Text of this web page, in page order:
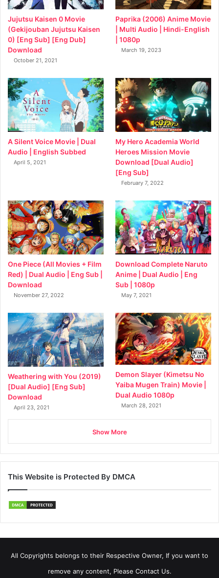
Jujutsu Kaisen 0 Movie
(Gekijouban Jujutsu Kaisen
0) [Eng Sub] [Eng Dub]
Download
October 21, 2021
Paprika (2006) Anime Movie
| Multi Audio | Hindi-English
| 1080p
March 19, 2023
A Silent Voice Movie | Dual
Audio | English Subbed
April 5, 2021
My Hero Academia World
Heroes Mission Movie
Download [Dual Audio]
[Eng Sub]
February 7, 2022
One Piece (All Movies + Film
Red) | Dual Audio | Eng Sub |
Download
November 27, 2022
Download Complete Naruto
Anime | Dual Audio | Eng
Sub | 1080p
May 7, 2021
Weathering with You (2019)
[Dual Audio] [Eng Sub]
Download
April 23, 2021
Demon Slayer (Kimetsu No
Yaiba Mugen Train) Movie |
Dual Audio 1080p
March 28, 2021
Show More
This Website is Protected By DMCA
All Copyrights belongs to their Respective Owner, If you want to
remove any content, Please Contact Us.